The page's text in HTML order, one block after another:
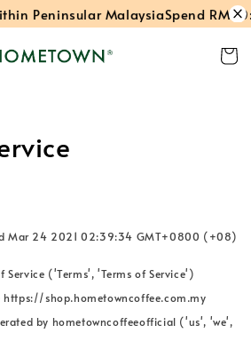
Peninsular MalaysiaSpend
Mar 24 2021 02:39:34 GMT+0800 (+08)
Service ('Terms', 'Terms of Service')
https://shop.hometowncoffee.com.my
by hometowncoffeeofficial ('us', 'we',